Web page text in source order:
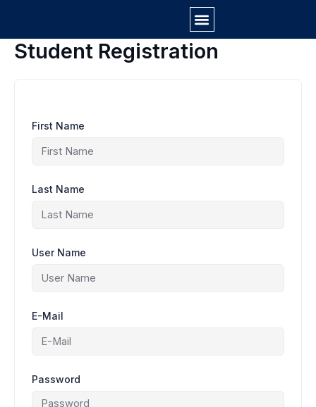
content
Student Registration
First Name
Last Name
User Name
E-Mail
Password